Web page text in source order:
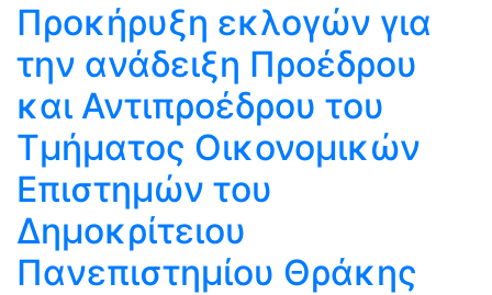
Προκήρυξη εκλογών για
την ανάδειξη Προέδρου
και Αντιπροέδρου του
Τμήματος Οικονομικών
Επιστημών του
Δημοκρίτειου
Πανεπιστημίου Θράκης